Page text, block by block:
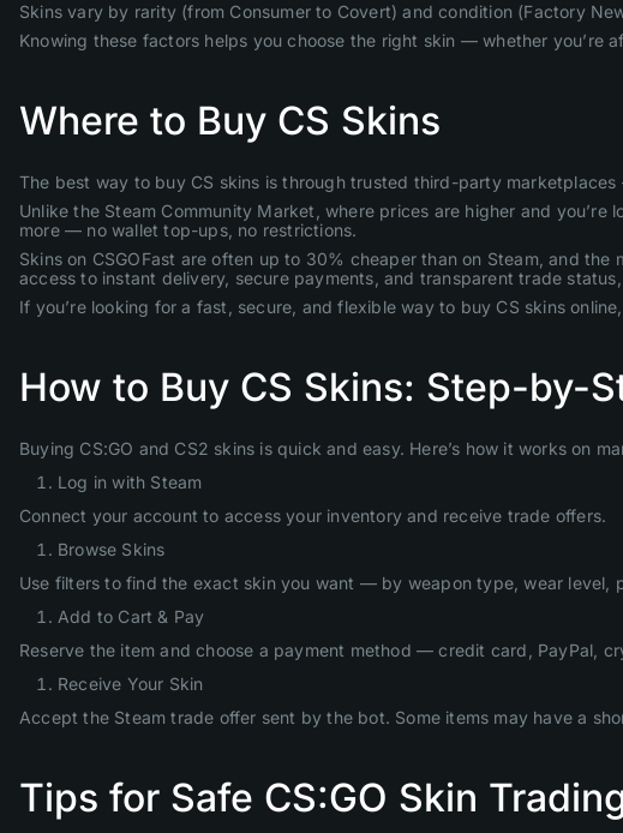
Skins vary by rarity (from Consumer to Covert) and condition (Factory
Knowing these factors helps you choose the right skin — whether you’re
Where to Buy CS Skins
The best way to buy CS skins is through trusted third-party
Unlike the Steam Community Market, where prices are higher and
more — no wallet top-ups, no restrictions.
Skins on CSGOFast are often up to 30% cheaper than on Steam, and
access to instant delivery, secure payments, and transparent trade
If you’re looking for a fast, secure, and flexible way to buy CS skins
How to Buy CS Skins: Step-by-
Buying CS:GO and CS2 skins is quick and easy. Here’s how it works on
Log in with Steam
Connect your account to access your inventory and receive trade offers.
Browse Skins
Use filters to find the exact skin you want — by weapon type, wear level,
Add to Cart & Pay
Reserve the item and choose a payment method — credit card, PayPal,
Receive Your Skin
Accept the Steam trade offer sent by the bot. Some items may have a
Tips for Safe CS:GO Skin